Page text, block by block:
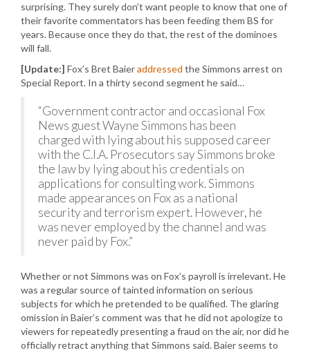
surprising. They surely don’t want people to know that one of
their favorite commentators has been feeding them BS for
years. Because once they do that, the rest of the dominoes
will fall.
[Update:] Fox’s Bret Baieraddressed the Simmons arrest on
Special Report. In a thirty second segment he said…
“Government contractor and occasional Fox
News guest Wayne Simmons has been
charged with lying about his supposed career
with the C.I.A. Prosecutors say Simmons broke
the law by lying about his credentials on
applications for consulting work. Simmons
made appearances on Fox as a national
security and terrorism expert. However, he
was never employed by the channel and was
never paid by Fox.”
Whether or not Simmons was on Fox’s payroll is irrelevant. He
was a regular source of tainted information on serious
subjects for which he pretended to be qualified. The glaring
omission in Baier’s comment was that he did not apologize to
viewers for repeatedly presenting a fraud on the air, nor did he
officially retract anything that Simmons said. Baier seems to